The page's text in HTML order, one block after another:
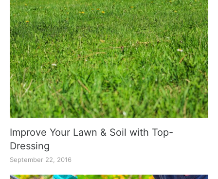
Improve Your Lawn & Soil with Top-
Dressing
September 22, 2016